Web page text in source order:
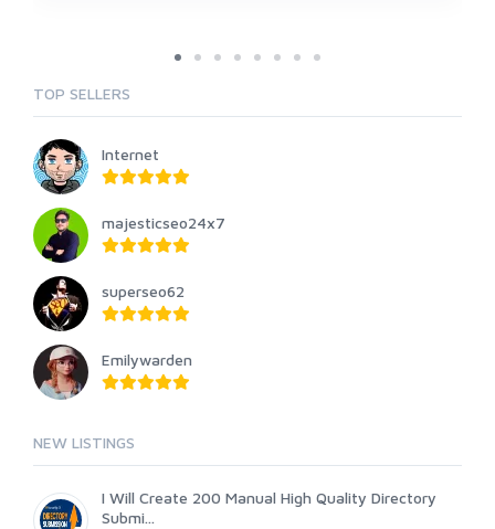
TOP SELLERS
Internet
majesticseo24x7
superseo62
Emilywarden
NEW LISTINGS
I Will Create 200 Manual High Quality Directory
Submi...